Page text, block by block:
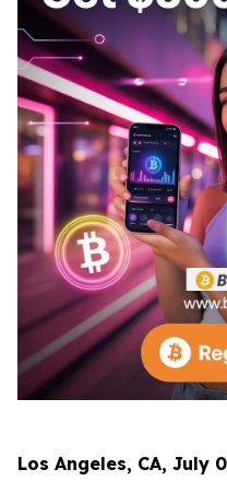
Los Angeles, CA, July